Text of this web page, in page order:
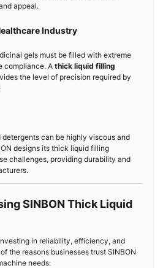
appeal.
Industry
gels must be filled with extreme
compliance. A thick liquid filling
the level of precision required by
can be highly viscous and
designs its thick liquid filling
challenges, providing durability and
SINBON Thick Liquid
in reliability, efficiency, and
the reasons businesses trust SINBON
needs: